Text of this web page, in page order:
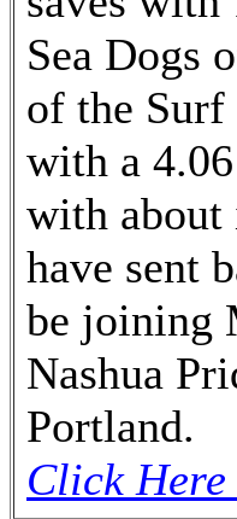
Sea Dogs
of the Surf
with a
with about
have sent
be joining
Nashua
Portland.
Click Here